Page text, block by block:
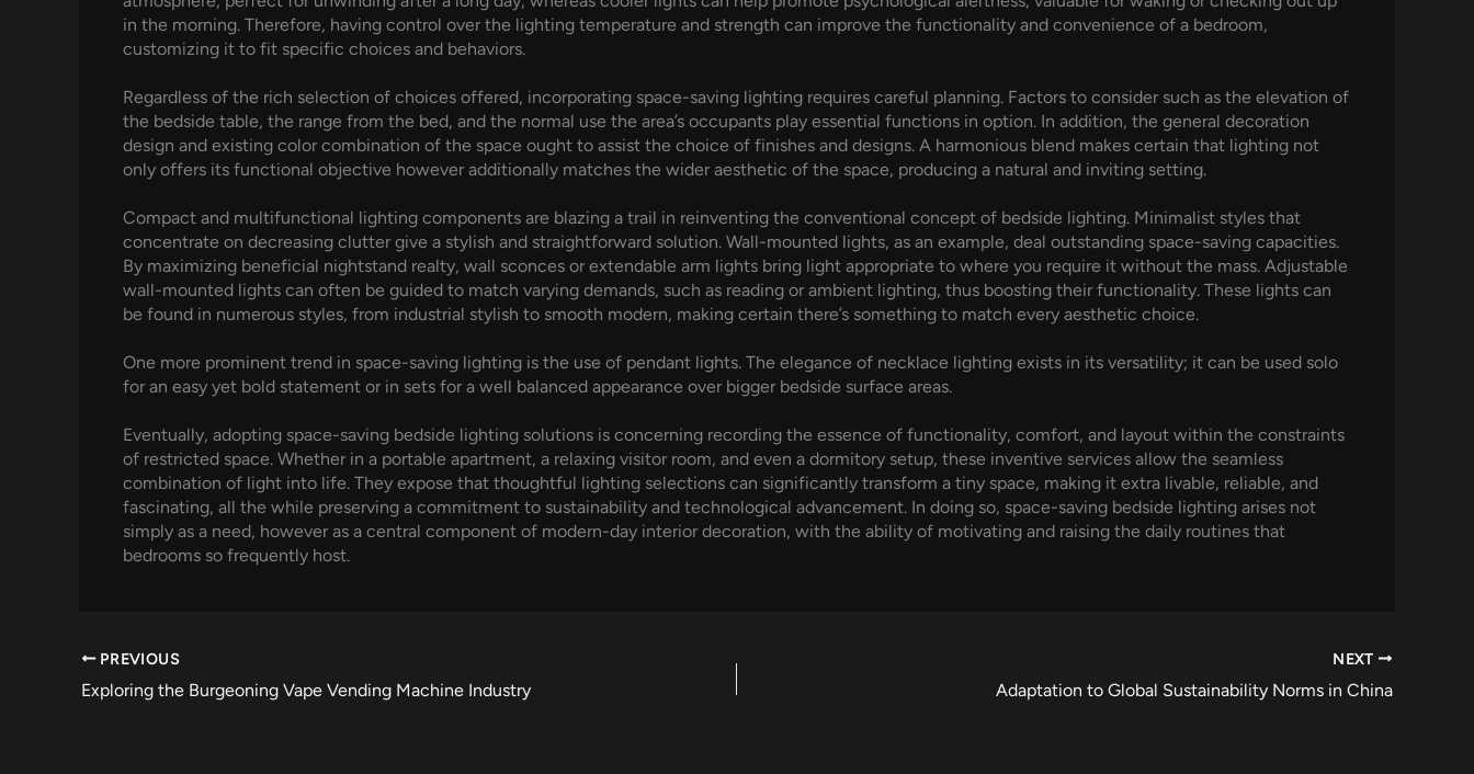
in the morning. Therefore, having control over the lighting temperature and strength can improve the functionality and convenience of a bedroom,
customizing it to fit specific choices and behaviors.
Regardless of the rich selection of choices offered, incorporating space-saving lighting requires careful planning. Factors to consider such as the elevation of
the bedside table, the range from the bed, and the normal use the area’s occupants play essential functions in option. In addition, the general decoration
design and existing color combination of the space ought to assist the choice of finishes and designs. A harmonious blend makes certain that lighting not
only offers its functional objective however additionally matches the wider aesthetic of the space, producing a natural and inviting setting.
Compact and multifunctional lighting components are blazing a trail in reinventing the conventional concept of bedside lighting. Minimalist styles that
concentrate on decreasing clutter give a stylish and straightforward solution. Wall-mounted lights, as an example, deal outstanding space-saving capacities.
By maximizing beneficial nightstand realty, wall sconces or extendable arm lights bring light appropriate to where you require it without the mass. Adjustable
wall-mounted lights can often be guided to match varying demands, such as reading or ambient lighting, thus boosting their functionality. These lights can
be found in numerous styles, from industrial stylish to smooth modern, making certain there’s something to match every aesthetic choice.
One more prominent trend in space-saving lighting is the use of pendant lights. The elegance of necklace lighting exists in its versatility; it can be used solo
for an easy yet bold statement or in sets for a well balanced appearance over bigger bedside surface areas.
Eventually, adopting space-saving bedside lighting solutions is concerning recording the essence of functionality, comfort, and layout within the constraints
of restricted space. Whether in a portable apartment, a relaxing visitor room, and even a dormitory setup, these inventive services allow the seamless
combination of light into life. They expose that thoughtful lighting selections can significantly transform a tiny space, making it extra livable, reliable, and
fascinating, all the while preserving a commitment to sustainability and technological advancement. In doing so, space-saving bedside lighting arises not
simply as a need, however as a central component of modern-day interior decoration, with the ability of motivating and raising the daily routines that
bedrooms so frequently host.
PREVIOUS
Exploring the Burgeoning Vape Vending Machine Industry
NEXT
Adaptation to Global Sustainability Norms in China